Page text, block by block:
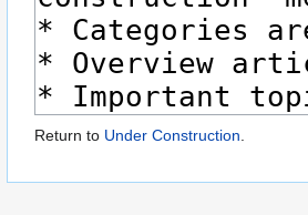
Return to Under Construction